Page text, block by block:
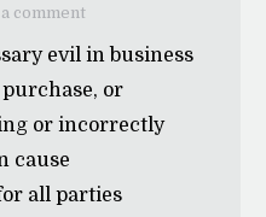
comment
evil in business
or
or incorrectly
cause
all parties